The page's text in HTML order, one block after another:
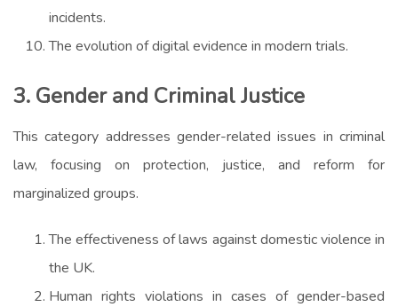
incidents.
The evolution of digital evidence in modern trials.
3. Gender and Criminal Justice
This category addresses gender-related issues in criminal
law, focusing on protection, justice, and reform for
marginalized groups.
The effectiveness of laws against domestic violence in
the UK.
Human rights violations in cases of gender-based